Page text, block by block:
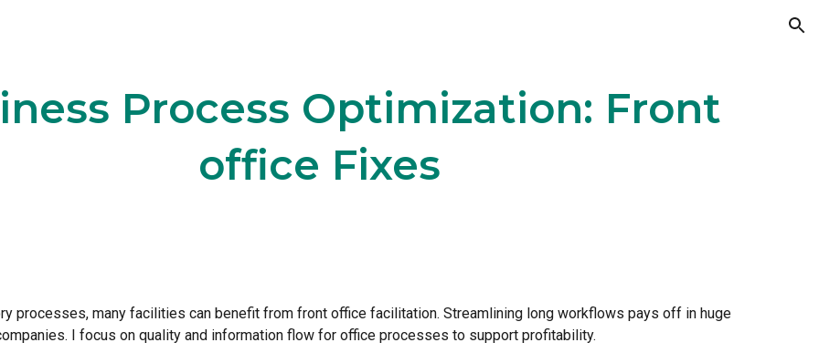
Process Optimization: Front
office Fixes
processes, many facilities can benefit from front office facilitation. Streamlining long workflows pays off in huge
I focus on quality and information flow for office processes to support profitability.